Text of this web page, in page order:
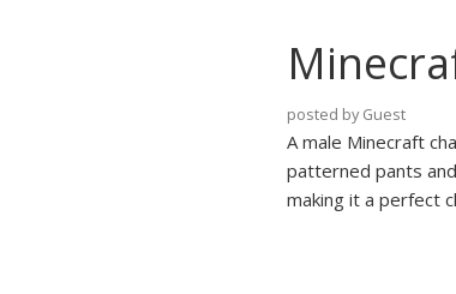
posted by Guest
A male Minecraft
patterned pants
making it a perfect